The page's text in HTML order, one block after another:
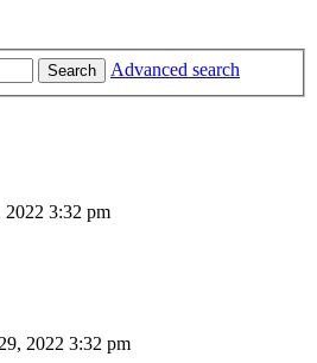
Search
Advanced search
3:32 pm
2022 3:32 pm